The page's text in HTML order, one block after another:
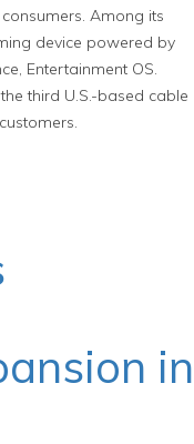
Among its
device powered by
Entertainment OS.
third U.S.-based cable
in